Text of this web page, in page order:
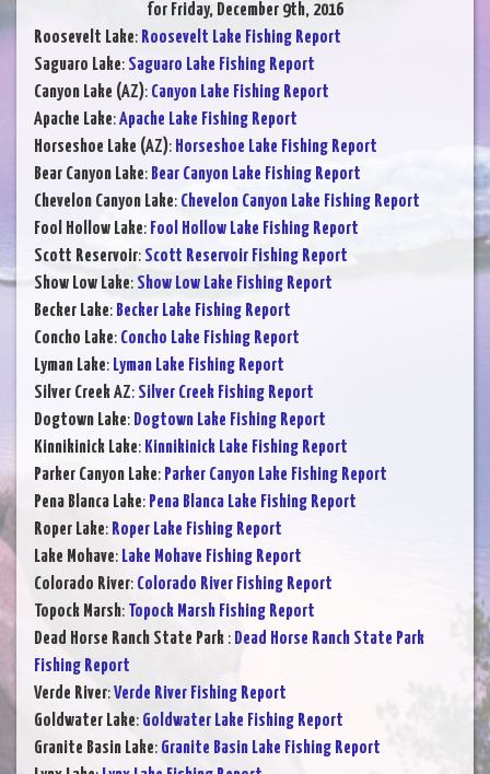
for Friday, December 9th, 2016
Roosevelt Lake: Roosevelt Lake Fishing Report
Saguaro Lake: Saguaro Lake Fishing Report
Canyon Lake (AZ): Canyon Lake Fishing Report
Apache Lake:Apache Lake Fishing Report
Horseshoe Lake (AZ): Horseshoe Lake Fishing Report
Bear Canyon Lake: Bear Canyon Lake Fishing Report
Chevelon Canyon Lake: Chevelon Canyon Lake Fishing Report
Fool Hollow Lake: Fool Hollow Lake Fishing Report
Scott Reservoir: Scott Reservoir Fishing Report
Show Low Lake: Show Low Lake Fishing Report
Becker Lake: Becker Lake Fishing Report
Concho Lake: Concho Lake Fishing Report
Lyman Lake: Lyman Lake Fishing Report
Silver Creek AZ: Silver Creek Fishing Report
Dogtown Lake: Dogtown Lake Fishing Report
Kinnikinick Lake: Kinnikinick Lake Fishing Report
Parker Canyon Lake: Parker Canyon Lake Fishing Report
Pena Blanca Lake: Pena Blanca Lake Fishing Report
Roper Lake: Roper Lake Fishing Report
Lake Mohave: Lake Mohave Fishing Report
Colorado River: Colorado River Fishing Report
Topock Marsh: Topock Marsh Fishing Report
Dead Horse Ranch State Park : Dead Horse Ranch State Park
Fishing Report
Verde River:Verde River Fishing Report
Goldwater Lake: Goldwater Lake Fishing Report
Granite Basin Lake: Granite Basin Lake Fishing Report